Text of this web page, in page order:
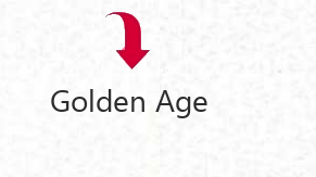
Golden Age